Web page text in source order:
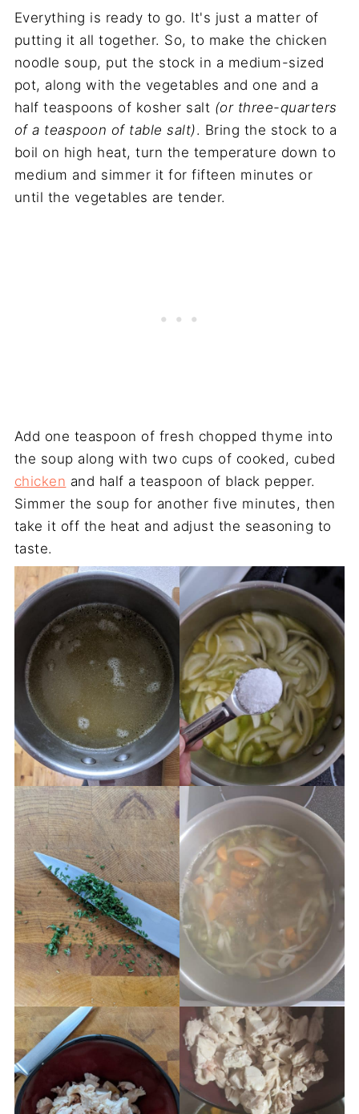
Everything is ready to go. It's just a matter of
putting it all together. So, to make the chicken
noodle soup, put the stock in a medium-sized
pot, along with the vegetables and one and a
half teaspoons of kosher salt (or three-quarters
of a teaspoon of table salt). Bring the stock to a
boil on high heat, turn the temperature down to
medium and simmer it for fifteen minutes or
until the vegetables are tender.
Add one teaspoon of fresh chopped thyme into
the soup along with two cups of cooked, cubed
chicken and half a teaspoon of black pepper.
Simmer the soup for another five minutes, then
take it off the heat and adjust the seasoning to
taste.